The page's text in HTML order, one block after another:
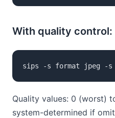
With quality control:
sips -s format jpeg -s
Quality values: 0 (worst)
system-determined if